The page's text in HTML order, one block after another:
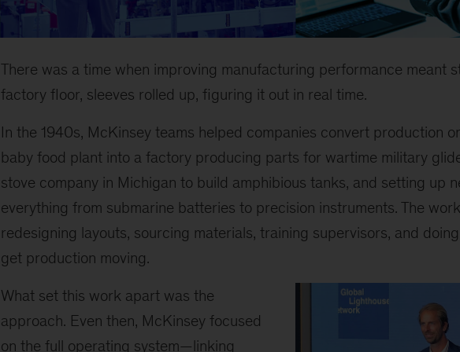
There was a time when improving manufacturing performance meant
factory floor, sleeves rolled up, figuring it out in real time.
In the 1940s, McKinsey teams helped companies convert production
baby food plant into a factory producing parts for wartime military
stove company in Michigan to build amphibious tanks, and setting up
everything from submarine batteries to precision instruments. The
redesigning layouts, sourcing materials, training supervisors, and
get production moving.
What set this work apart was the
approach. Even then, McKinsey focused
on the full operating system—linking